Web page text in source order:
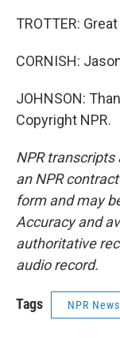
TROTTER:
CORNISH:
JOHNSON:
Copyright NPR.
NPR transcripts
an NPR
form and may
Accuracy and
authoritative
audio record.
Tags NPR News